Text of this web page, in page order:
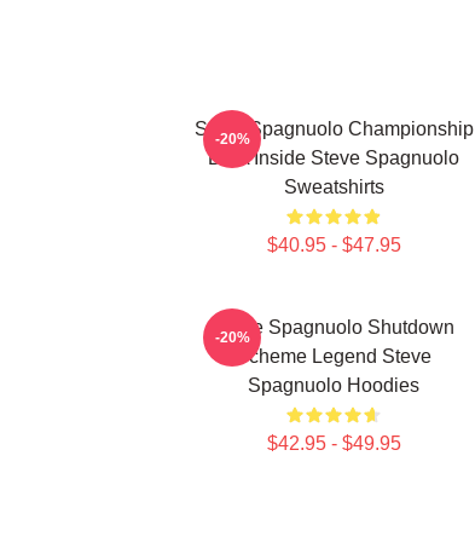
Steve Spagnuolo Championship
DNA Inside Steve Spagnuolo
Sweatshirts
$40.95 - $47.95
-20%
Steve Spagnuolo Shutdown
Scheme Legend Steve
Spagnuolo Hoodies
$42.95 - $49.95
-20%